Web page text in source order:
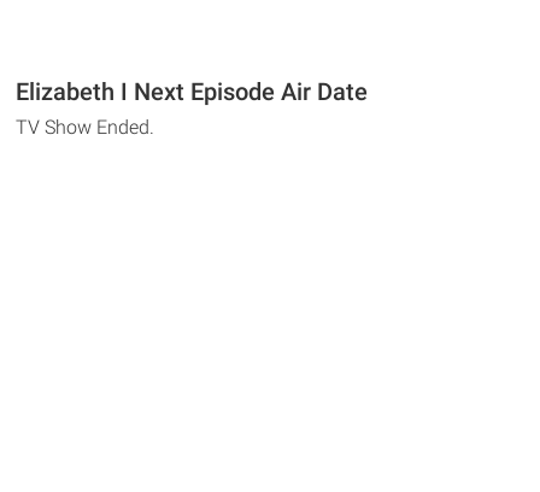
Elizabeth I Next Episode Air Date
TV Show Ended.